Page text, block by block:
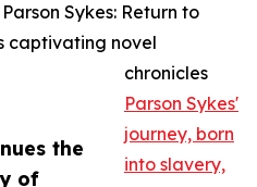
the
of
Sykes: Return to
captivating novel
chronicles
Parson Sykes'
journey, born
into slavery,